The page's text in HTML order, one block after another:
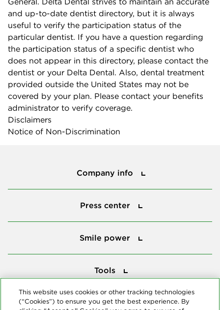
and up-to-date dentist directory, but it is always
useful to verify the participation status of the
particular dentist. If you have a question regarding
the participation status of a specific dentist who
does not appear in this directory, please contact the
dentist or your Delta Dental. Also, dental treatment
provided outside the United States may not be
covered by your plan. Please contact your benefits
administrator to verify coverage.
Disclaimers
Notice of Non-Discrimination
Company info
Press center
Smile power
Tools
This website uses cookies or other tracking technologies
(“Cookies”) to ensure you get the best experience. By